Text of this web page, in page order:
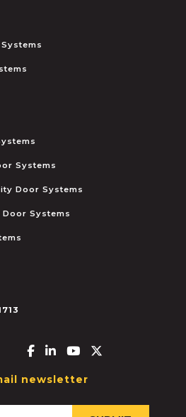
Systems
Door Systems
Systems
Facebook-f
Linkedin-in
Youtube
newsletter